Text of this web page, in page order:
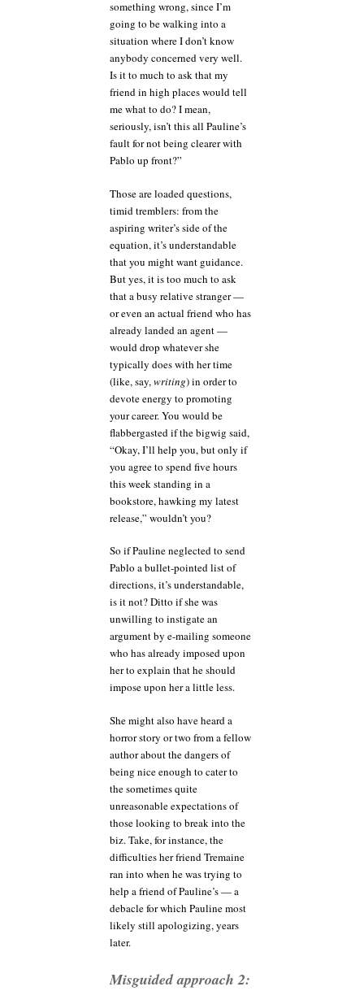
something wrong, since I’m
going to be walking into a
situation where I don’t know
anybody concerned very well.
Is it to much to ask that my
friend in high places would tell
me what to do? I mean,
seriously, isn’t this all Pauline’s
fault for not being clearer with
Pablo up front?”
Those are loaded questions,
timid tremblers: from the
aspiring writer’s side of the
equation, it’s understandable
that you might want guidance.
But yes, it is too much to ask
that a busy relative stranger —
or even an actual friend who has
already landed an agent —
would drop whatever she
typically does with her time
(like, say,writing) in order to
devote energy to promoting
your career. You would be
flabbergasted if the bigwig said,
“Okay, I’ll help you, but only if
you agree to spend five hours
this week standing in a
bookstore, hawking my latest
release,” wouldn’t you?
So if Pauline neglected to send
Pablo a bullet-pointed list of
directions, it’s understandable,
is it not? Ditto if she was
unwilling to instigate an
argument by e-mailing someone
who has already imposed upon
her to explain that he should
impose upon her a little less.
She might also have heard a
horror story or two from a fellow
author about the dangers of
being nice enough to cater to
the sometimes quite
unreasonable expectations of
those looking to break into the
biz. Take, for instance, the
difficulties her friend Tremaine
ran into when he was trying to
help a friend of Pauline’s — a
debacle for which Pauline most
likely still apologizing, years
later.
Misguided approach 2: